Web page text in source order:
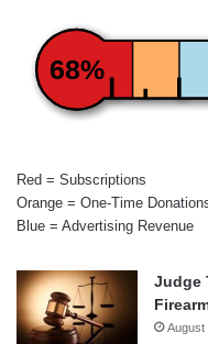
68%
Red = Subscriptions
Orange = One-Time
Blue = Advertising Revenue
Judge
August